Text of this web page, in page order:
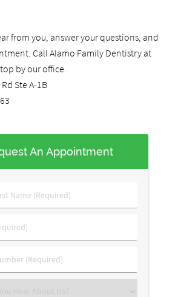
from you, answer your questions, and
Call Alamo Family Dentistry at
by our office.
Ste A-1B
An Appointment